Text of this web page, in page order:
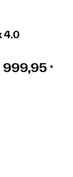
4.0
999,95 *